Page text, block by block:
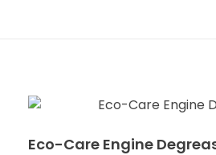
Eco-Care Engine